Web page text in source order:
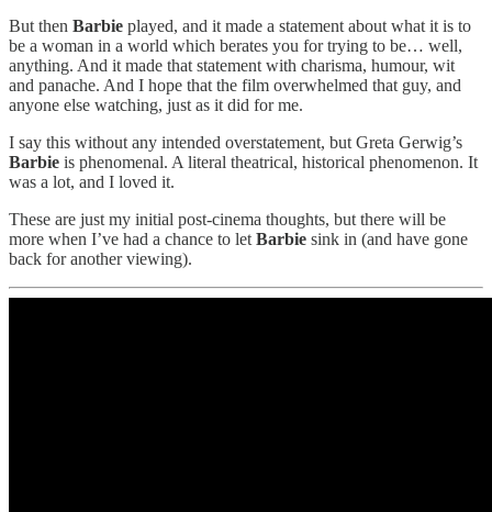
But then Barbie played, and it made a statement about what it is to
be a woman in a world which berates you for trying to be… well,
anything. And it made that statement with charisma, humour, wit
and panache. And I hope that the film overwhelmed that guy, and
anyone else watching, just as it did for me.
I say this without any intended overstatement, but Greta Gerwig’s
Barbie is phenomenal. A literal theatrical, historical phenomenon. It
was a lot, and I loved it.
These are just my initial post-cinema thoughts, but there will be
more when I’ve had a chance to let Barbie sink in (and have gone
back for another viewing).